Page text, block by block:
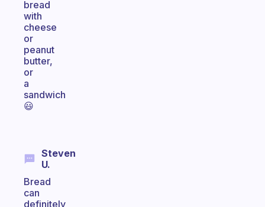
bread
with
cheese
or
peanut
butter,
or
a
sandwich
😃
Steven
U.
Bread
can
definitely